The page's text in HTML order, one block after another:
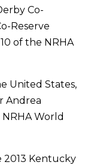
Co-
Reserve
of the NRHA
United States,
Andrea
World
Kentucky